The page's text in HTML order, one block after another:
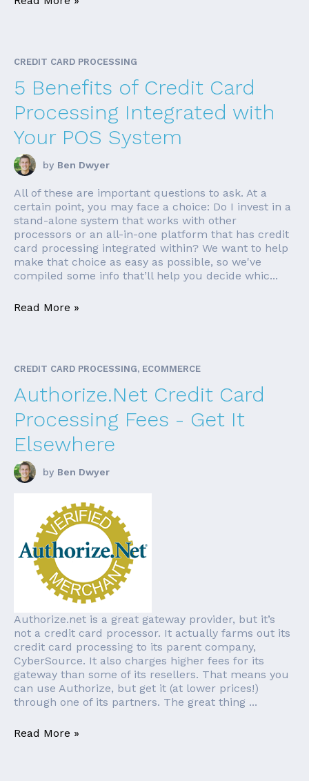
CREDIT CARD PROCESSING
5 Benefits of Credit Card
Processing Integrated with
Your POS System
by Ben Dwyer
All of these are important questions to ask. At a
certain point, you may face a choice: Do I invest in a
stand-alone system that works with other
processors or an all-in-one platform that has credit
card processing integrated within? We want to help
make that choice as easy as possible, so we've
compiled some info that’ll help you decide whic...
Read More »
CREDIT CARD PROCESSING, ECOMMERCE
Authorize.Net Credit Card
Processing Fees - Get It
Elsewhere
by Ben Dwyer
Authorize.net is a great gateway provider, but it’s
not a credit card processor. It actually farms out its
credit card processing to its parent company,
CyberSource. It also charges higher fees for its
gateway than some of its resellers. That means you
can use Authorize, but get it (at lower prices!)
through one of its partners. The great thing ...
Read More »